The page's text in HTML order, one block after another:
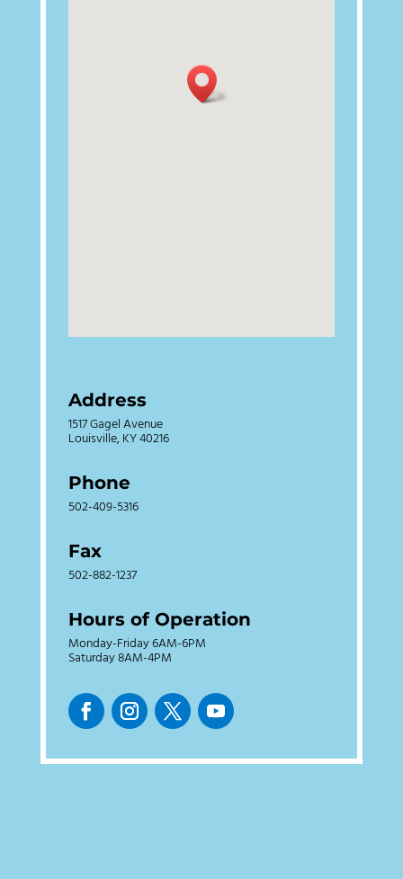
Address
1517 Gagel Avenue
Louisville, KY 40216
Phone
502-409-5316
Fax
502-882-1237
Hours of Operation
Monday-Friday 6AM-6PM
Saturday 8AM-4PM